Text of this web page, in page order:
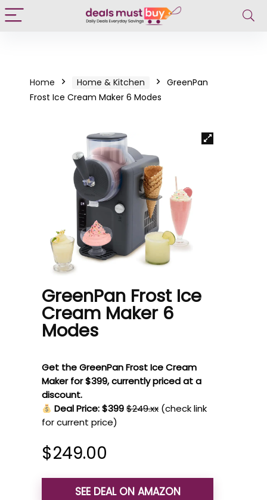
Home Home & Kitchen
GreenPan
Frost Ice Cream Maker 6 Modes
GreenPan Frost Ice
Cream Maker 6
Modes
Get the GreenPan Frost Ice Cream
Maker for $399, currently priced at a
discount.
Deal Price: $399$249.xx (check link
for current price)
$249.00
SEE DEAL ON AMAZON